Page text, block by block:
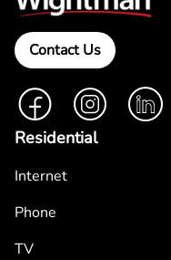
Contact Us
FacebookInstagramLinkedIn
Residential
Internet
Phone
TV